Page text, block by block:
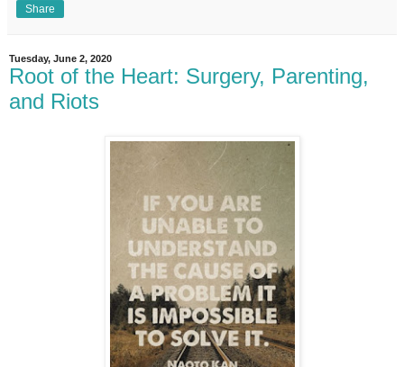
Share
Tuesday, June 2, 2020
Root of the Heart: Surgery, Parenting,
and Riots